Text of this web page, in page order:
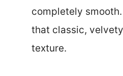
completely
that classic,
texture.